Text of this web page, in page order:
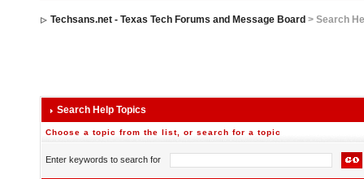
Techsans.net - Texas Tech Forums and Message Board > Search
Search Help Topics
Choose a topic from the list, or search for a topic
Enter keywords to search for